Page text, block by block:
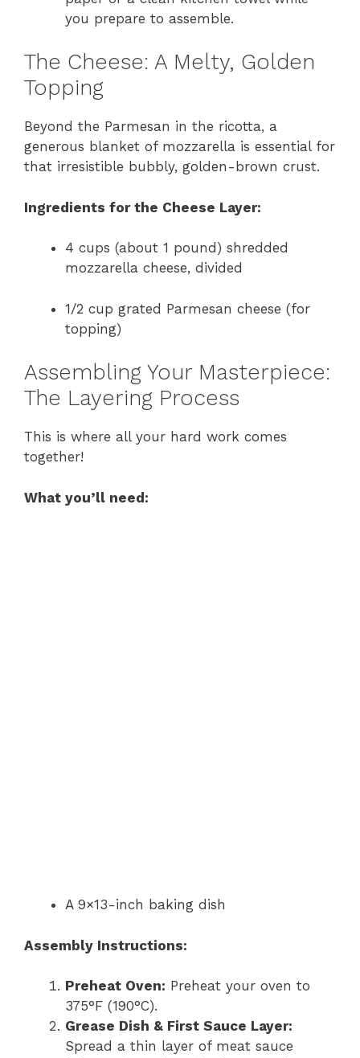
you prepare to assemble.
The Cheese: A Melty, Golden
Topping
Beyond the Parmesan in the ricotta, a
generous blanket of mozzarella is essential for
that irresistible bubbly, golden-brown crust.
Ingredients for the Cheese Layer:
4 cups (about 1 pound) shredded
mozzarella cheese, divided
1/2 cup grated Parmesan cheese (for
topping)
Assembling Your Masterpiece:
The Layering Process
This is where all your hard work comes
together!
What you’ll need:
A 9×13-inch baking dish
Assembly Instructions:
Preheat Oven: Preheat your oven to
375°F (190°C).
Grease Dish & First Sauce Layer:
Spread a thin layer of meat sauce